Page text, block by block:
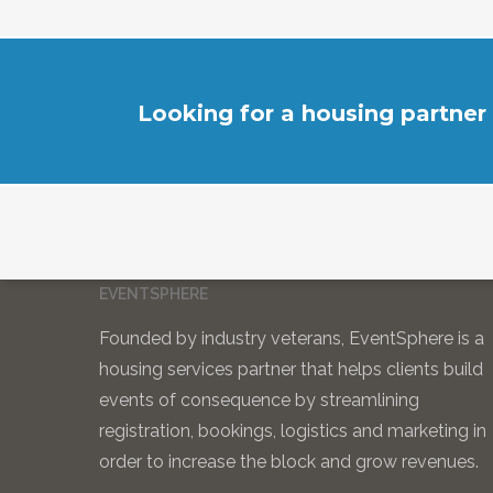
Looking for a housing
EVENTSPHERE
Founded by industry veterans, EventSphere is a
housing services partner that helps clients build
events of consequence by streamlining
registration, bookings, logistics and marketing in
order to increase the block and grow revenues.